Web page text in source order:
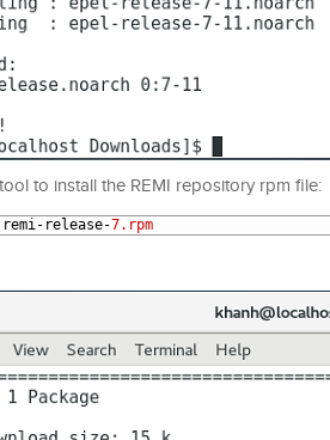
to install the REMI repository rpm file:
remi- release-7.rpm